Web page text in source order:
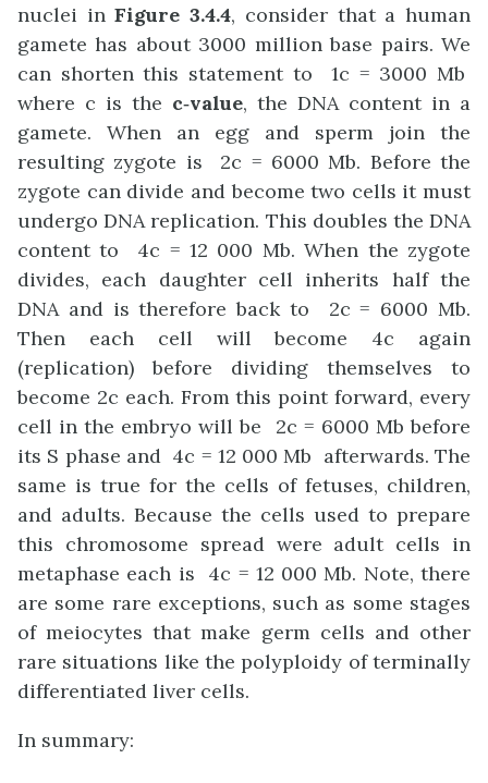
nuclei inFigure 3.4.4, consider that a human
gamete has about 3000 million base pairs. We
can shorten this statement to 1c = 3000 Mb
where c is the c‑value, the DNA content in a
gamete. When an egg and sperm join the
resulting zygote is 2c = 6000 Mb. Before the
zygote can divide and become two cells it must
undergo DNA replication. This doubles the DNA
content to 4c = 12 000 Mb. When the zygote
divides, each daughter cell inherits half the
DNA and is therefore back to 2c = 6000 Mb.
Then each cell will become 4c again
(replication) before dividing themselves to
become 2c each. From this point forward, every
cell in the embryo will be 2c = 6000 Mb before
its S phase and 4c = 12 000 Mb afterwards. The
same is true for the cells of fetuses, children,
and adults. Because the cells used to prepare
this chromosome spread were adult cells in
metaphase each is 4c = 12 000 Mb. Note, there
are some rare exceptions, such as some stages
of meiocytes that make germ cells and other
rare situations like the polyploidy of terminally
differentiated liver cells.
In summary: